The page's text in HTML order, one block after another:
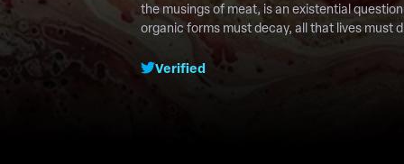
the musings of meat, is an existential
organic forms must decay, all that lives must
Verified